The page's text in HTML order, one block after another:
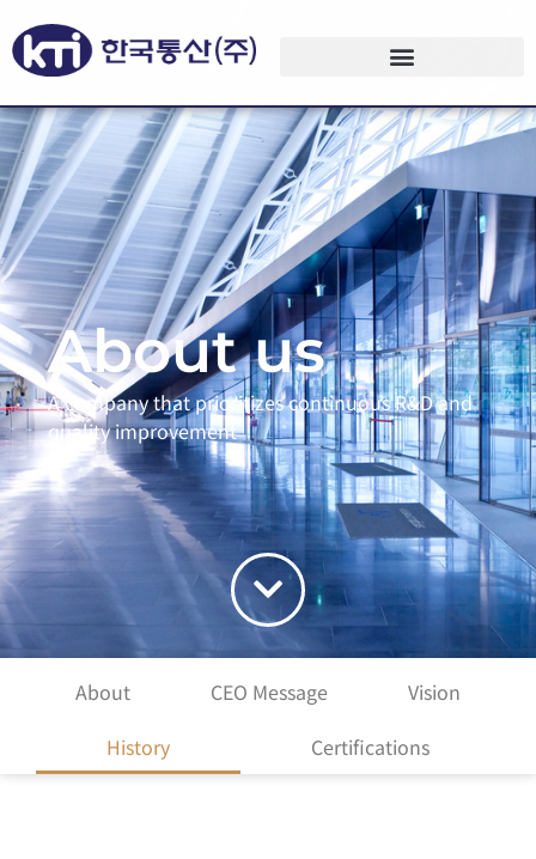
About us
A company that prioritizes continuous R&D and
quality improvement
About CEO Message
Vision
History
Certifications